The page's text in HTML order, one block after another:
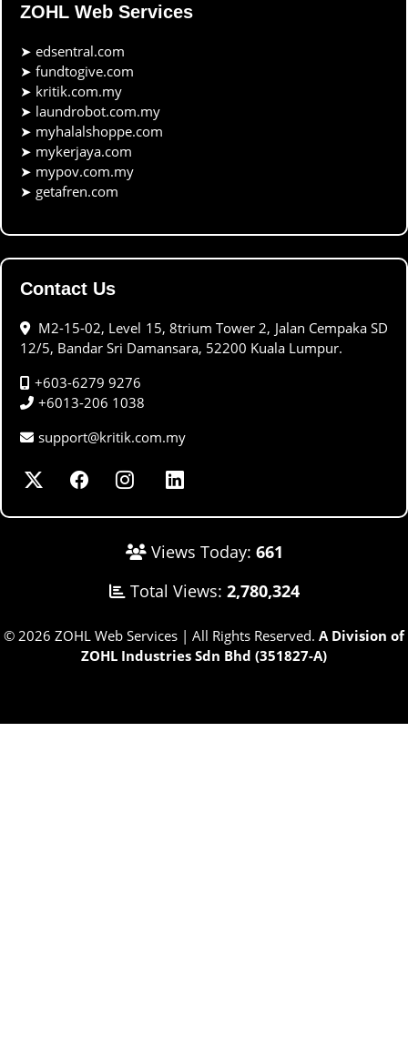
ZOHL Web Services
➤ edsentral.com
➤ fundtogive.com
➤ kritik.com.my
➤ laundrobot.com.my
➤ myhalalshoppe.com
➤ mykerjaya.com
➤ mypov.com.my
➤ getafren.com
Contact Us
M2-15-02, Level 15, 8trium Tower 2, Jalan Cempaka SD
12/5, Bandar Sri Damansara, 52200 Kuala Lumpur.
+603-6279 9276
+6013-206 1038
support@kritik.com.my
Views Today: 661
Total Views: 2,780,324
© 2026 ZOHL Web Services | All Rights Reserved. A Division of
ZOHL Industries Sdn Bhd (351827-A)